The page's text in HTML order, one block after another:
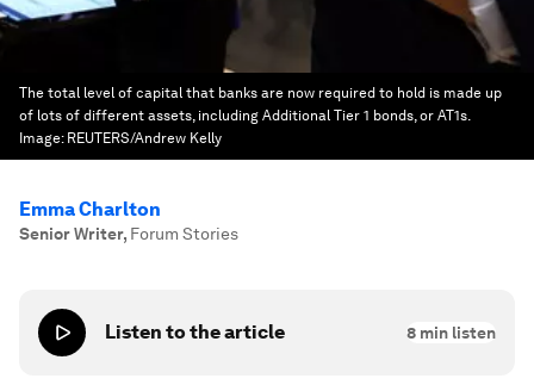
The total level of capital that banks are now required to hold is made up
of lots of different assets, including Additional Tier 1 bonds, or AT1s.
Image: REUTERS/Andrew Kelly
Emma Charlton
Senior Writer, Forum Stories
Listen to the article 8 min listen